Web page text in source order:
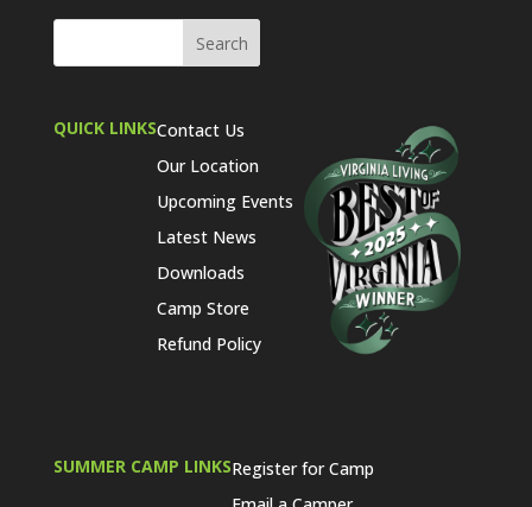
QUICK LINKSContact Us
Our Location
Upcoming Events
Latest News
Downloads
Camp Store
Refund Policy
SUMMER CAMP LINKSRegister for Camp